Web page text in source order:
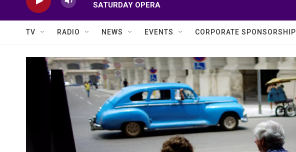
SATURDAY OPERA
TV RADIO NEWS EVENTS CORPORATE SPONSORSHIP